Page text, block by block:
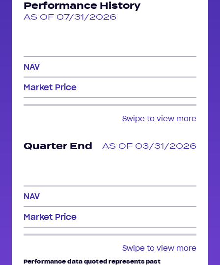
Performance History
AS OF 07/31/2026
NAV
Market Price
Swipe to view more
Quarter End AS OF 03/31/2026
NAV
Market Price
Swipe to view more
Performance data quoted represents past